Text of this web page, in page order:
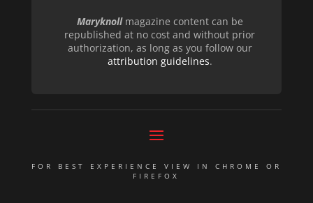
Maryknollmagazine content can be
republished at no cost and without prior
authorization, as long as you follow our
attribution guidelines.
FOR BEST EXPERIENCE VIEW IN CHROME OR
FIREFOX